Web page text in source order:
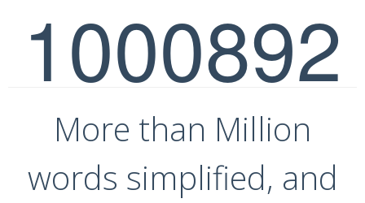
1000892
More than Million
words simplified, and